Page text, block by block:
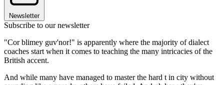
Newsletter
Subscribe to our newsletter
"Cor blimey guv'nor!" is apparently where the majority of dialect
coaches start when it comes to teaching the many intricacies of the
British accent.
And while many have managed to master the hard t in city without